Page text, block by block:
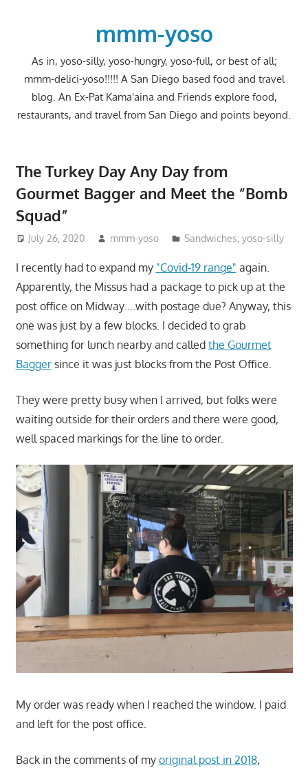
mmm-yoso
As in, yoso-silly, yoso-hungry, yoso-full, or best of all;
mmm-delici-yoso!!!!! A San Diego based food and travel
blog. An Ex-Pat Kama'aina and Friends explore food,
restaurants, and travel from San Diego and points beyond.
The Turkey Day Any Day from
Gourmet Bagger and Meet the “Bomb
Squad”
July 26, 2020 mmm-yoso Sandwiches,yoso-silly
I recently had to expand my "Covid-19 range" again.
Apparently, the Missus had a package to pick up at the
post office on Midway….with postage due? Anyway, this
one was just by a few blocks. I decided to grab
something for lunch nearby and called the Gourmet
Baggersince it was just blocks from the Post Office.
They were pretty busy when I arrived, but folks were
waiting outside for their orders and there were good,
well spaced markings for the line to order.
My order was ready when I reached the window. I paid
and left for the post office.
Back in the comments of my original post in 2018,